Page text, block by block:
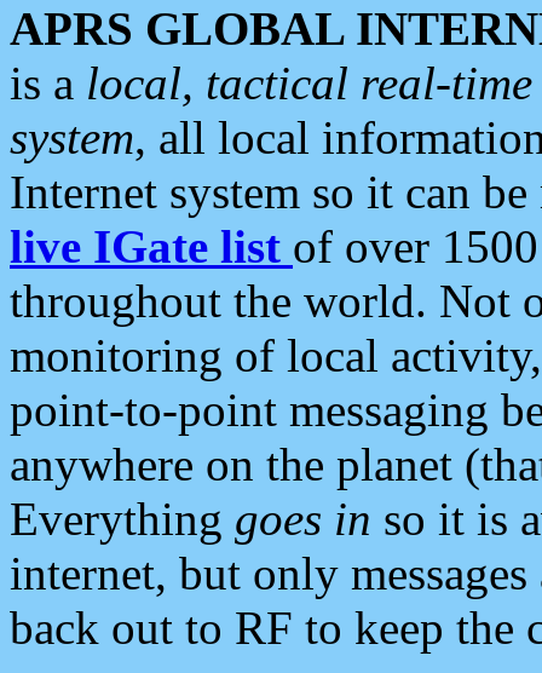
APRS GLOBAL
is a local, tactical real-
system, all local
Internet system so it can
live IGate list of over
throughout the world. Not
monitoring of local
point-to-point messaging
anywhere on the planet
Everything goes in so it is
internet, but only
back out to RF to keep the